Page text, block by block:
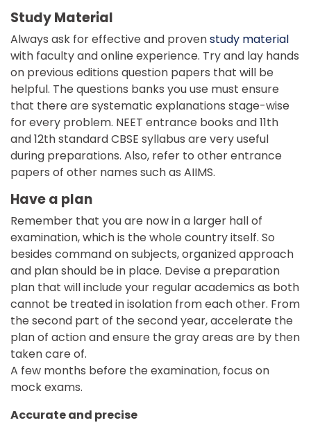
Study Material
Always ask for effective and provenstudy material
with faculty and online experience. Try and lay hands
on previous editions question papers that will be
helpful. The questions banks you use must ensure
that there are systematic explanations stage-wise
for every problem. NEET entrance books and 11th
and 12th standard CBSE syllabus are very useful
during preparations. Also, refer to other entrance
papers of other names such as AIIMS.
Have a plan
Remember that you are now in a larger hall of
examination, which is the whole country itself. So
besides command on subjects, organized approach
and plan should be in place. Devise a preparation
plan that will include your regular academics as both
cannot be treated in isolation from each other. From
the second part of the second year, accelerate the
plan of action and ensure the gray areas are by then
taken care of.
A few months before the examination, focus on
mock exams.
Accurate and precise